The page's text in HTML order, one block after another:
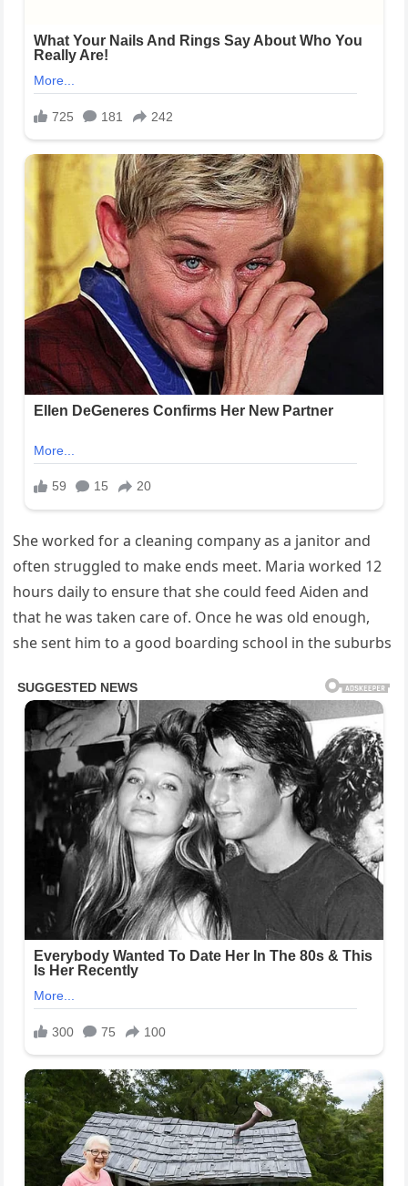
She worked for a cleaning company as a janitor and
often struggled to make ends meet. Maria worked 12
hours daily to ensure that she could feed Aiden and
that he was taken care of. Once he was old enough,
she sent him to a good boarding school in the suburbs